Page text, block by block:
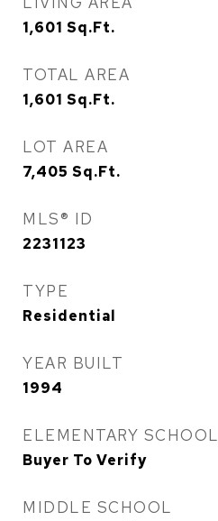
1,601 Sq.Ft.
TOTAL AREA
1,601 Sq.Ft.
LOT AREA
7,405 Sq.Ft.
MLS® ID
2231123
TYPE
Residential
YEAR BUILT
1994
ELEMENTARY SCHOOL
Buyer To Verify
MIDDLE SCHOOL